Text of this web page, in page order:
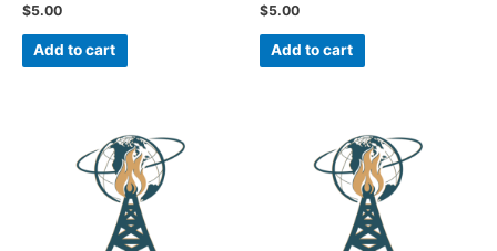
$5.00
Add to cart
$5.00
Add to cart